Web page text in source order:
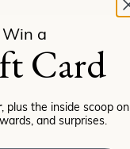
Win a
Card
, plus the inside scoop on
and surprises.